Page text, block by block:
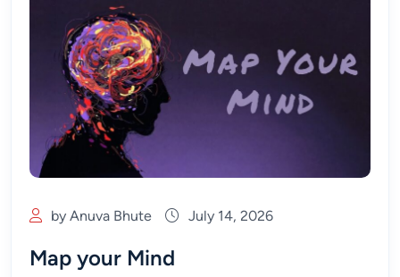
by Anuva Bhute July 14, 2026
Map your Mind